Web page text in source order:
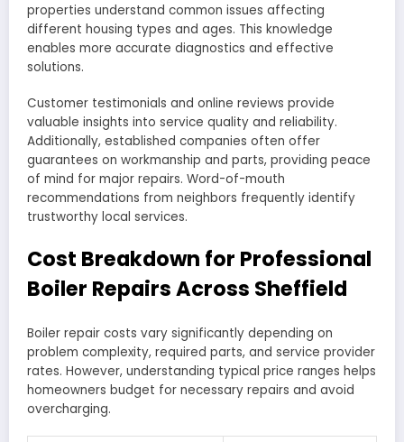
properties understand common issues affecting
different housing types and ages. This knowledge
enables more accurate diagnostics and effective
solutions.
Customer testimonials and online reviews provide
valuable insights into service quality and reliability.
Additionally, established companies often offer
guarantees on workmanship and parts, providing peace
of mind for major repairs. Word-of-mouth
recommendations from neighbors frequently identify
trustworthy local services.
Cost Breakdown for Professional
Boiler Repairs Across Sheffield
Boiler repair costs vary significantly depending on
problem complexity, required parts, and service provider
rates. However, understanding typical price ranges helps
homeowners budget for necessary repairs and avoid
overcharging.